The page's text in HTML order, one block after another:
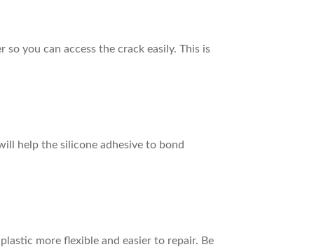
you can access the crack easily. This is
help the silicone adhesive to bond
more flexible and easier to repair. Be